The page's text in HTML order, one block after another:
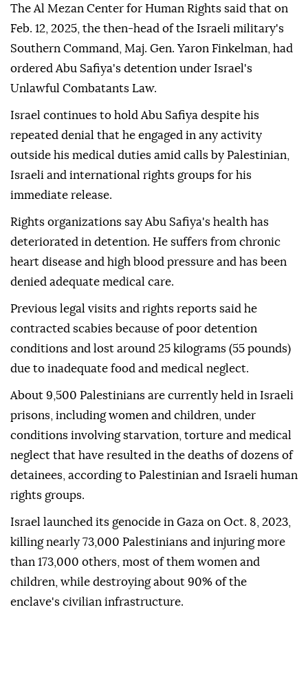
The Al Mezan Center for Human Rights said that on
Feb. 12, 2025, the then-head of the Israeli military's
Southern Command, Maj. Gen. Yaron Finkelman, had
ordered Abu Safiya's detention under Israel's
Unlawful Combatants Law.
Israel continues to hold Abu Safiya despite his
repeated denial that he engaged in any activity
outside his medical duties amid calls by Palestinian,
Israeli and international rights groups for his
immediate release.
Rights organizations say Abu Safiya's health has
deteriorated in detention. He suffers from chronic
heart disease and high blood pressure and has been
denied adequate medical care.
Previous legal visits and rights reports said he
contracted scabies because of poor detention
conditions and lost around 25 kilograms (55 pounds)
due to inadequate food and medical neglect.
About 9,500 Palestinians are currently held in Israeli
prisons, including women and children, under
conditions involving starvation, torture and medical
neglect that have resulted in the deaths of dozens of
detainees, according to Palestinian and Israeli human
rights groups.
Israel launched its genocide in Gaza on Oct. 8, 2023,
killing nearly 73,000 Palestinians and injuring more
than 173,000 others, most of them women and
children, while destroying about 90% of the
enclave's civilian infrastructure.